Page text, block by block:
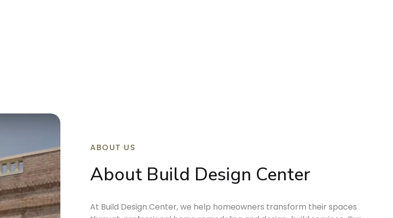
ABOUT US
About Build Design Center
At Build Design Center, we help homeowners transform their spaces